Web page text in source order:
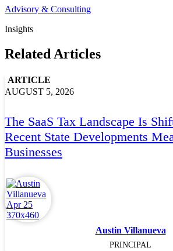
Advisory & Consulting
Insights
Related Articles
ARTICLE
AUGUST 5, 2026
The SaaS Tax Landscape Is
Recent State Developments
Businesses
Austin Villanueva
PRINCIPAL